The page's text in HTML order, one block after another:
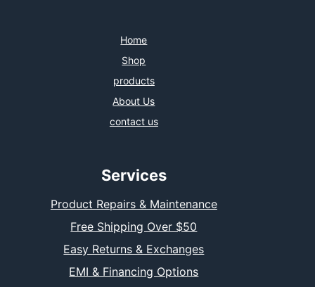
Home
Shop
products
About Us
contact us
Services
Product Repairs & Maintenance
Free Shipping Over $50
Easy Returns & Exchanges
EMI & Financing Options